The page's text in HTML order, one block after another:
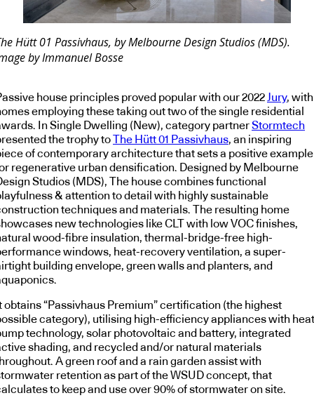
Hütt 01 Passivhaus, by Melbourne Design Studios (MDS).
by Immanuel Bosse
house principles proved popular with our 2022 Jury, with
employing these taking out two of the single residential
In Single Dwelling (New), category partnerStormtech
the trophy toThe Hütt 01 Passivhaus, an inspiring
of contemporary architecture that sets a positive example
regenerative urban densification. Designed by Melbourne
Studios (MDS), The house combines functional
& attention to detail with highly sustainable
techniques and materials. The resulting home
new technologies like CLT with low VOC finishes,
wood-fibre insulation, thermal-bridge-free high-
windows, heat-recovery ventilation, a super-
building envelope, green walls and planters, and
obtains “Passivhaus Premium” certification (the highest
category), utilising high-efficiency appliances with heat
technology, solar photovoltaic and battery, integrated
shading, and recycled and/or natural materials
A green roof and a rain garden assist with
retention as part of the WSUD concept, that
to keep and use over 90% of stormwater on site.